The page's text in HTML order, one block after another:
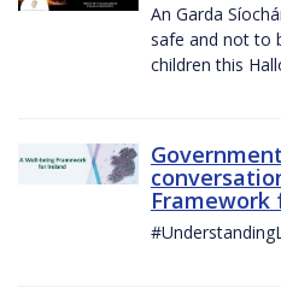
An Garda
safe and not to
children this
Framework